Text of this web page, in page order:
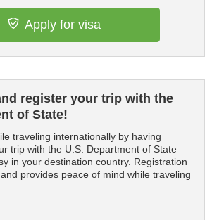
Apply for visa
register your trip with the
of State!
traveling internationally by having
trip with the U.S. Department of State
in your destination country. Registration
provides peace of mind while traveling